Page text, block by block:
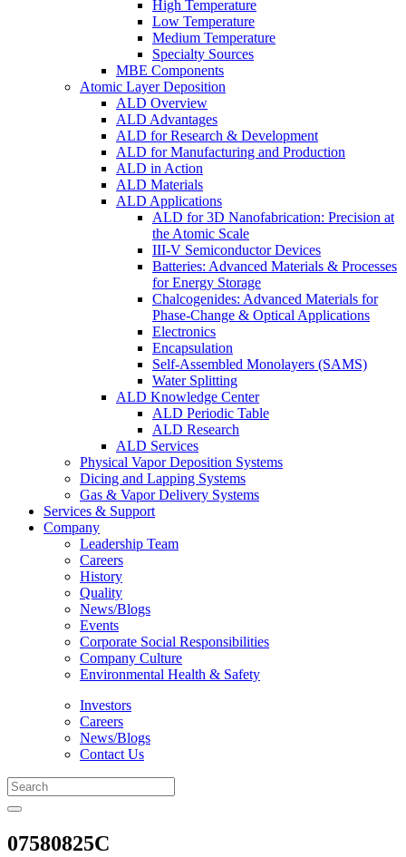
High Temperature
Low Temperature
Medium Temperature
Specialty Sources
MBE Components
Atomic Layer Deposition
ALD Overview
ALD Advantages
ALD for Research & Development
ALD for Manufacturing and Production
ALD in Action
ALD Materials
ALD Applications
ALD for 3D Nanofabrication: Precision at
the Atomic Scale
III-V Semiconductor Devices
Batteries: Advanced Materials & Processes
for Energy Storage
Chalcogenides: Advanced Materials for
Phase-Change & Optical Applications
Electronics
Encapsulation
Self-Assembled Monolayers (SAMS)
Water Splitting
ALD Knowledge Center
ALD Periodic Table
ALD Research
ALD Services
Physical Vapor Deposition Systems
Dicing and Lapping Systems
Gas & Vapor Delivery Systems
Services & Support
Company
Leadership Team
Careers
History
Quality
News/Blogs
Events
Corporate Social Responsibilities
Company Culture
Environmental Health & Safety
Investors
Careers
News/Blogs
Contact Us
07580825C